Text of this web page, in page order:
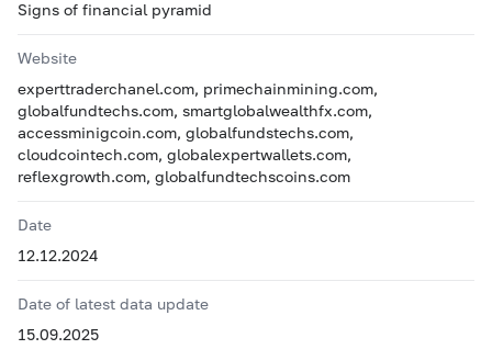
Signs of financial pyramid
Website
experttraderchanel.com, primechainmining.com,
globalfundtechs.com, smartglobalwealthfx.com,
accessminigcoin.com, globalfundstechs.com,
cloudcointech.com, globalexpertwallets.com,
reflexgrowth.com, globalfundtechscoins.com
Date
12.12.2024
Date of latest data update
15.09.2025